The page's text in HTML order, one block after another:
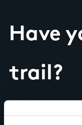
Have
trail?
Tell us